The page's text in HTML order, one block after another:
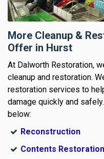
More Cleanup &
Offer in Hurst
At Dalworth Restoration,
cleanup and restoration.
restoration services to
damage quickly and
below:
Reconstruction
Contents Restoration